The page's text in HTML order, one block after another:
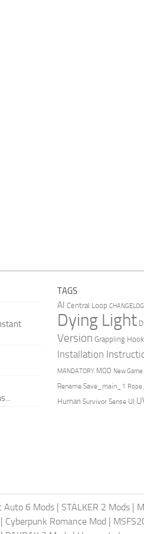
TAGS
AI Central Loop CHANGELOG
Dying Light
Version Grappling Hook
Installation
MANDATORY MOD New Game
Rename Save_main_1 Rope
Human Survivor Sense UI
Auto 6 Mods | STALKER 2 Mods |
| Cyberpunk Romance Mod |